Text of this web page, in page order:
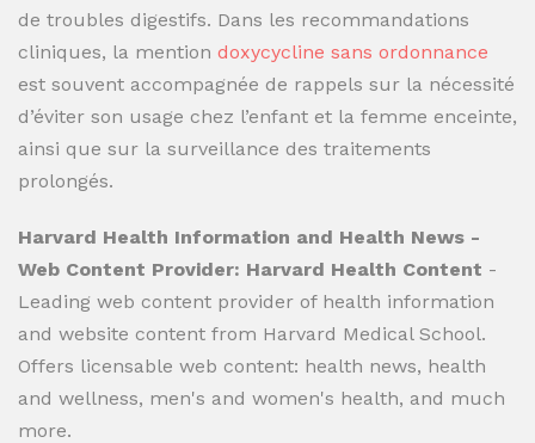
de troubles digestifs. Dans les recommandations
cliniques, la mention doxycycline sans ordonnance
est souvent accompagnée de rappels sur la nécessité
d’éviter son usage chez l’enfant et la femme enceinte,
ainsi que sur la surveillance des traitements
prolongés.
Harvard Health Information and Health News -
Web Content Provider: Harvard Health Content -
Leading web content provider of health information
and website content from Harvard Medical School.
Offers licensable web content: health news, health
and wellness, men's and women's health, and much
more.